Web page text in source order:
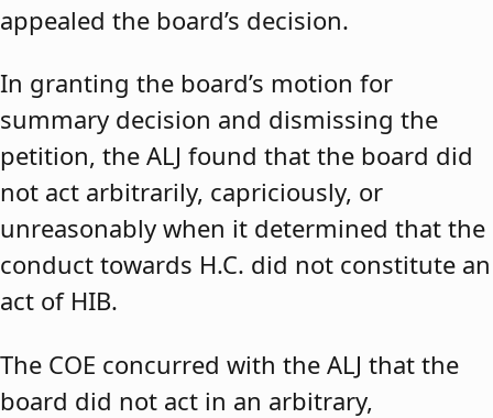
appealed the board’s decision.
In granting the board’s motion for
summary decision and dismissing the
petition, the ALJ found that the board did
not act arbitrarily, capriciously, or
unreasonably when it determined that the
conduct towards H.C. did not constitute an
act of HIB.
The COE concurred with the ALJ that the
board did not act in an arbitrary,